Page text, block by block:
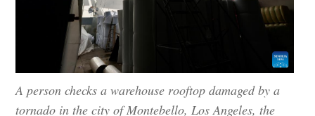
A person checks a warehouse rooftop damaged by a
tornado in the city of Montebello, Los Angeles, the